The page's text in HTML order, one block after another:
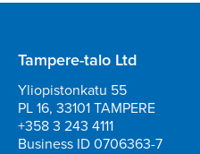
Tampere-talo Ltd
Yliopistonkatu 55
PL 16, 33101 TAMPERE
+358 3 243 4111
Business ID 0706363-7